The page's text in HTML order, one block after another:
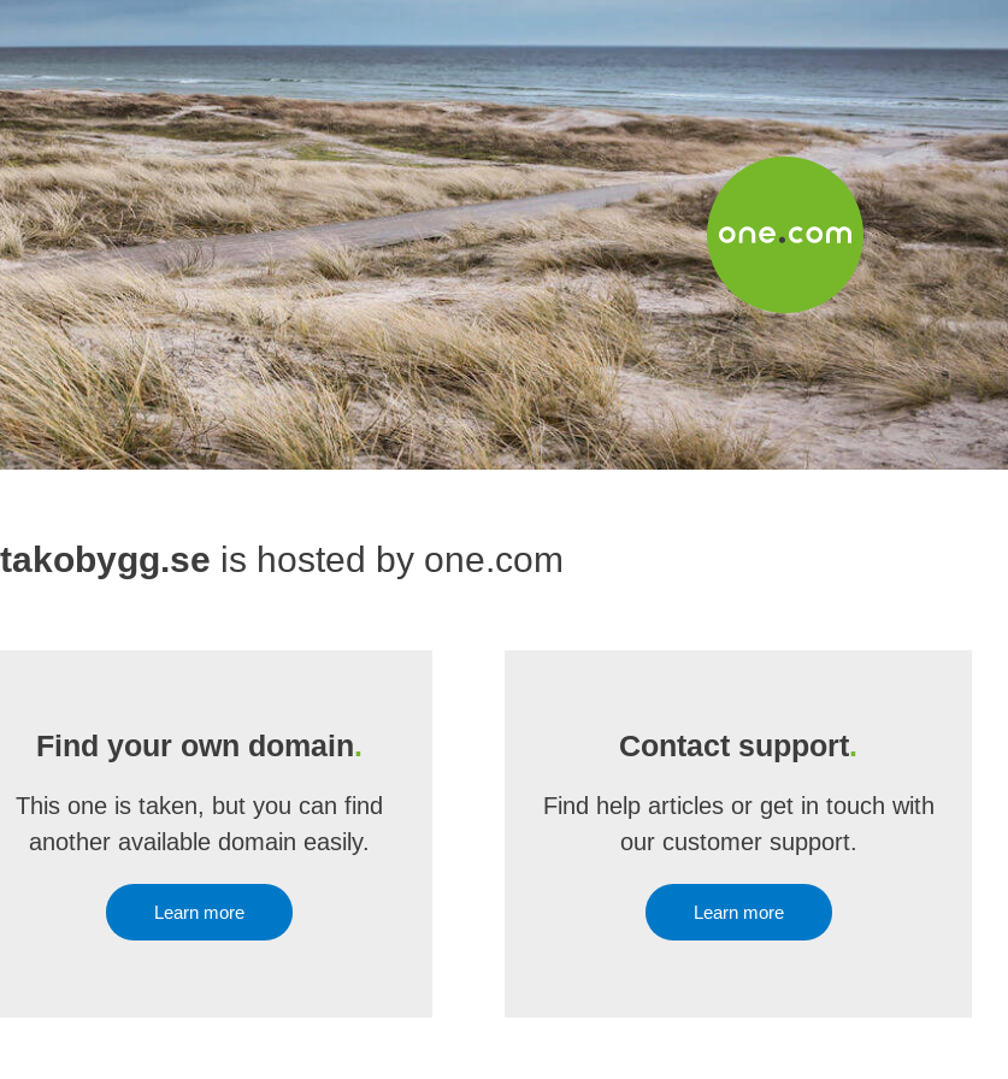
is hosted by one.com
Find your own domain.
This one is taken, but you can find
another available domain easily.
Learn more
Contact support.
Find help articles or get in touch with
our customer support.
Learn more